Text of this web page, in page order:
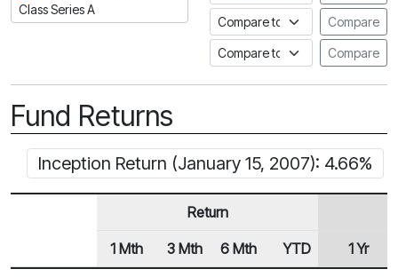
Class Series A
Compare to an indexCompare
Compare to a FundataCompare
Fund Returns
Inception Return (January 15, 2007): 4.66%
Row Heading
Return
1 Mth 3 Mth 6 Mth YTD 1 Yr